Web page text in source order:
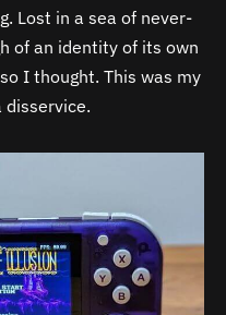
Lost in a sea of never-
of an identity of its own
I thought. This was my
disservice.